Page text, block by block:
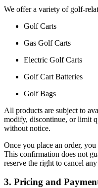
We offer a variety of golf-
Golf Carts
Gas Golf Carts
Electric Golf Carts
Golf Cart Batteries
Golf Bags
All products are subject to
modify, discontinue, or limit
without notice.
Once you place an order,
This confirmation does not
reserve the right to cancel
3. Pricing and